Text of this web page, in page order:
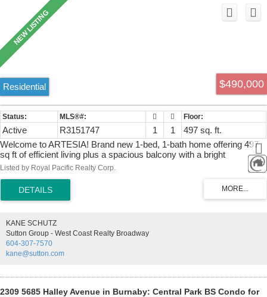
$490,000
Residential
Active R3151747 1 1
497 sq. ft.
Welcome to ARTESIA! Brand new 1-bed, 1-bath home offering 497
sq ft of efficient living plus a spacious balcony with a bright
southwest exposure and Central Park views. Features include
wide-plank wood laminate flooring, floor-to-ceiling windows, ample
interior storage, and a full-size storage locker included. Amenities
outdoor hot tub, and BBQ courtyard. Low $261 strata fee includes
heating, cooling, gas, and hot water. Steps to SkyTrain, Metrotown,
and Crystal Mall. Ideal for first-time buyers or investors. Call/text
Leah to book your viewing.
Listed by Royal Pacific Realty Corp.
KANE SCHUTZ
Sutton Group - West Coast Realty Broadway
604-307-7570
kane@sutton.com
2309 5685 Halley Avenue in Burnaby: Central Park BS Condo for